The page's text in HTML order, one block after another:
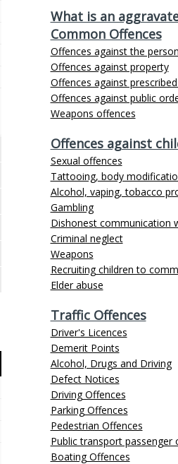
What is an
Common Offences
Offences against the person
Offences against property
Offences against
Offences against public
Weapons offences
Offences against
Sexual offences
Tattooing, body
Alcohol, vaping, tobacco
Gambling
Dishonest communication
Criminal neglect
Weapons
Recruiting children to
Elder abuse
Traffic Offences
Driver's Licences
Demerit Points
Alcohol, Drugs and Driving
Defect Notices
Driving Offences
Parking Offences
Pedestrian Offences
Public transport passenger
Boating Offences